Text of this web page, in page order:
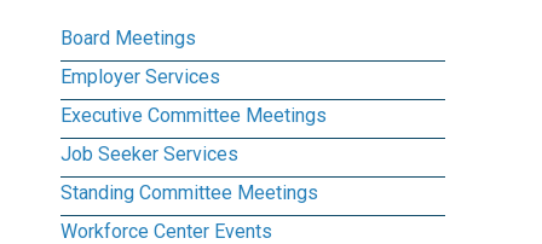
Board Meetings
Employer Services
Executive Committee Meetings
Job Seeker Services
Standing Committee Meetings
Workforce Center Events